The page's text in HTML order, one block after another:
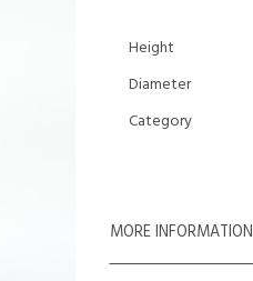
Height
Diameter
Category
MORE INFORMATION